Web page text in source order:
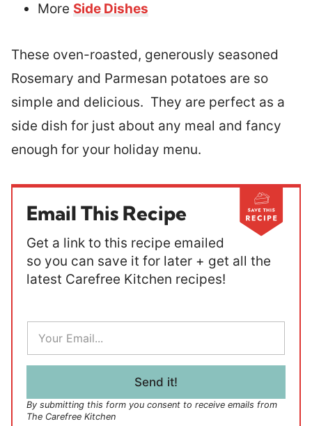
More Side Dishes
These oven-roasted, generously seasoned
Rosemary and Parmesan potatoes are so
simple and delicious. They are perfect as a
side dish for just about any meal and fancy
enough for your holiday menu.
Email This Recipe
Get a link to this recipe emailed
so you can save it for later + get all the
latest Carefree Kitchen recipes!
a
i
Send it!
By submitting this form you consent to receive emails from
The Carefree Kitchen